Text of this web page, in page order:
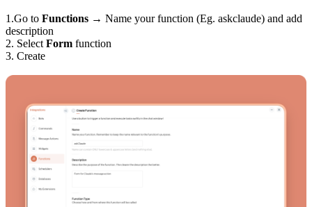
1.Go to Functions → Name your function (Eg. askclaude) and add
description
2. Select Form function
3. Create